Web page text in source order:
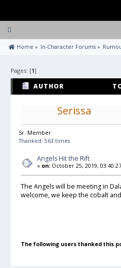
Toggle
navigation
Home » In-Character Forums »
Pages: [1]
AUTHOR
Serissa
Sr. Member
Thanked: 563 times
Angels Hit the Rift
« on: October 25, 2019,
The Angels will be meeting in
welcome, we keep the cobalt
The following users thanked this